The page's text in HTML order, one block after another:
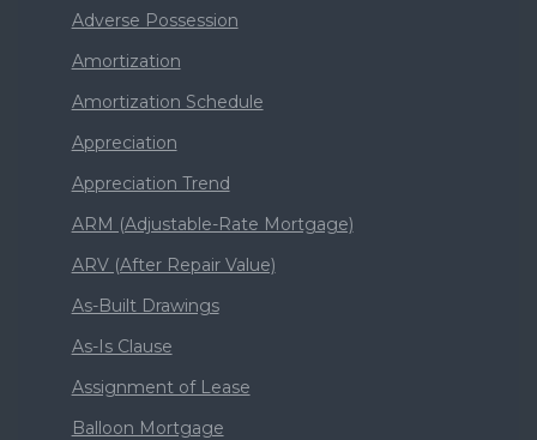
Adverse Possession
Amortization
Amortization Schedule
Appreciation
Appreciation Trend
ARM (Adjustable-Rate Mortgage)
ARV (After Repair Value)
As-Built Drawings
As-Is Clause
Assignment of Lease
Balloon Mortgage